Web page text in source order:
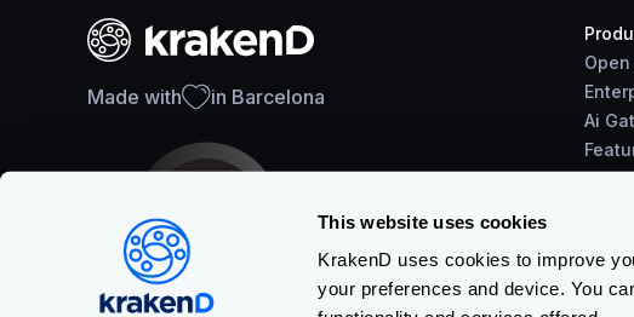
This website uses cookies
KrakenD uses cookies to improve
your preferences and device. You
Made with in Barcelona
SOC 2 Type II Certification
Ai